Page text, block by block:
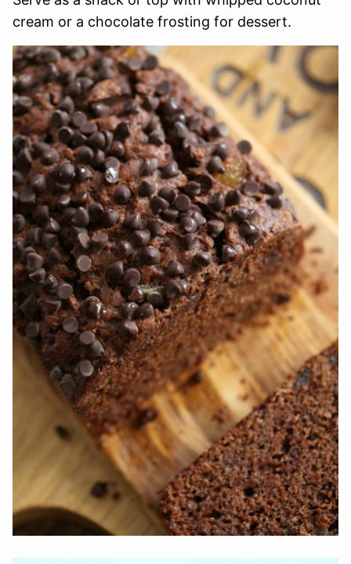
cream or a chocolate frosting for dessert.